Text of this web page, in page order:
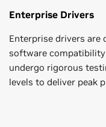
Enterprise Drivers
Enterprise drivers
software compatibility
undergo rigorous
levels to deliver peak